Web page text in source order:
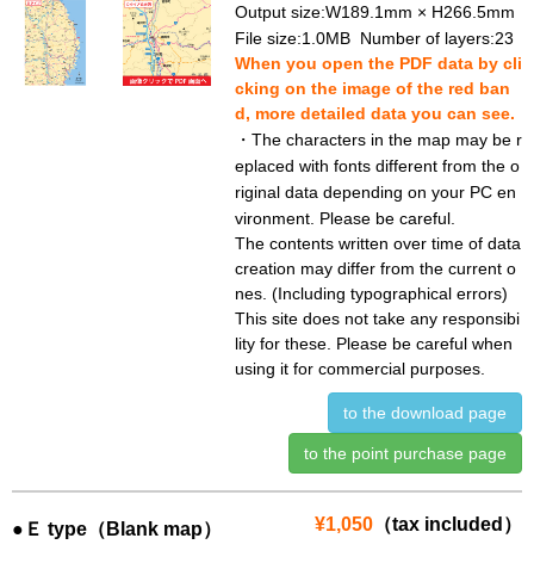
Output size:W189.1mm × H266.5mm
File size:1.0MB Number of layers:23
When you open the PDF data by cli
cking on the image of the red ban
d, more detailed data you can see.
・The characters in the map may be r
eplaced with fonts different from the o
riginal data depending on your PC en
vironment. Please be careful.
The contents written over time of data
creation may differ from the current o
nes. (Including typographical errors)
This site does not take any responsibi
lity for these. Please be careful when
using it for commercial purposes.
to the download page
to the point purchase page
¥1,050 （tax included）
●Ｅ type（Blank map）